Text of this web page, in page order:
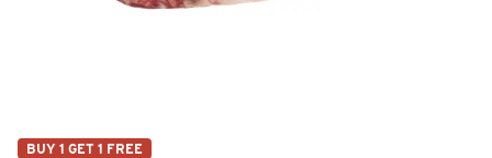
BUY 1 GET 1 FREE